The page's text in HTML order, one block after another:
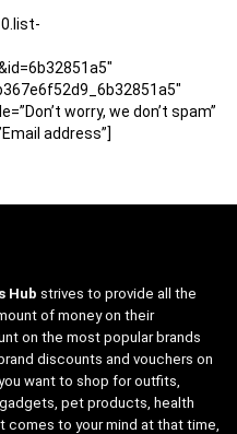
worry, we don’t spam”
address”]
Hub strives to provide all the
of money on their
on the most popular brands
discounts and vouchers on
want to shop for outfits,
pet products, health
comes to your mind at that time,